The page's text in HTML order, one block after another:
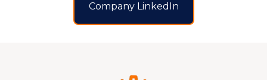
Company LinkedIn